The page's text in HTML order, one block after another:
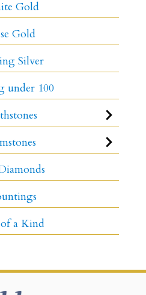
Gold
Gold
Silver
under 100
a Kind